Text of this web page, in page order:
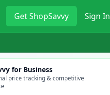
GetShopSavvy Sign In
for Business
price tracking & competitive